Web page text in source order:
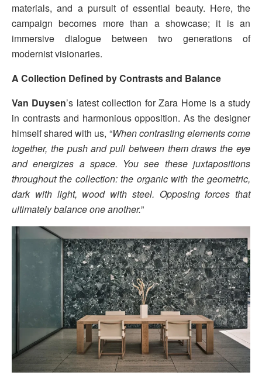
materials, and a pursuit of essential beauty. Here, the
campaign becomes more than a showcase; it is an
immersive dialogue between two generations of
modernist visionaries.
A Collection Defined by Contrasts and Balance
Van Duysen’s latest collection for Zara Home is a study
in contrasts and harmonious opposition. As the designer
himself shared with us, “When contrasting elements come
together, the push and pull between them draws the eye
and energizes a space. You see these juxtapositions
throughout the collection: the organic with the geometric,
dark with light, wood with steel. Opposing forces that
ultimately balance one another.”